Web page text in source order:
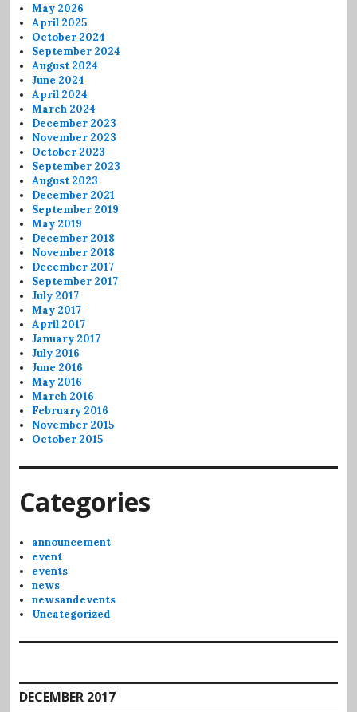
May 2026
April 2025
October 2024
September 2024
August 2024
June 2024
April 2024
March 2024
December 2023
November 2023
October 2023
September 2023
August 2023
December 2021
September 2019
May 2019
December 2018
November 2018
December 2017
September 2017
July 2017
May 2017
April 2017
January 2017
July 2016
June 2016
May 2016
March 2016
February 2016
November 2015
October 2015
Categories
announcement
event
events
news
newsandevents
Uncategorized
DECEMBER 2017